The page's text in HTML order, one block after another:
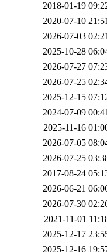
2018-01-19
2020-07-10
2026-07-03
2025-10-28
2026-07-27
2026-07-25
2025-12-15
2024-07-09
2025-11-16
2026-07-05
2026-07-25
2017-08-24
2026-06-21
2026-07-30
2021-11-01
2025-12-17
2025-12-16